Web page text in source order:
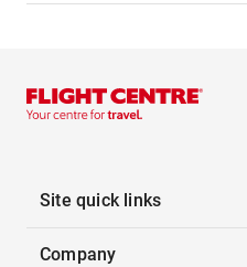
Site quick links
Company